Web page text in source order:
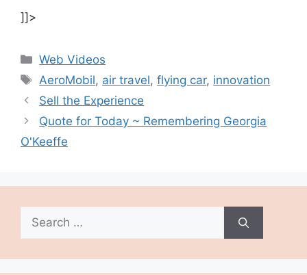
]]>
Categories
Web Videos
Tags
AeroMobil, air travel,flying car, innovation
Sell the Experience
Quote for Today ~ Remembering Georgia
O'Keeffe
Search
for: